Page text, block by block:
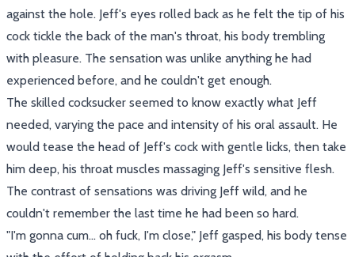
against the hole. Jeff's eyes rolled back as he felt the tip of his
cock tickle the back of the man's throat, his body trembling
with pleasure. The sensation was unlike anything he had
experienced before, and he couldn't get enough.
The skilled cocksucker seemed to know exactly what Jeff
needed, varying the pace and intensity of his oral assault. He
would tease the head of Jeff's cock with gentle licks, then take
him deep, his throat muscles massaging Jeff's sensitive flesh.
The contrast of sensations was driving Jeff wild, and he
couldn't remember the last time he had been so hard.
"I'm gonna cum... oh fuck, I'm close," Jeff gasped, his body tense